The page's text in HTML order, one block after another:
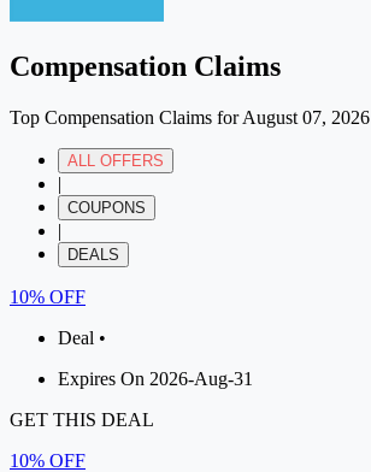
Compensation Claims
Top Compensation Claims for August 07, 2026
ALL OFFERS
|
COUPONS
|
DEALS
10% OFF
Deal •
Expires On 2026-Aug-31
GET THIS DEAL
10% OFF